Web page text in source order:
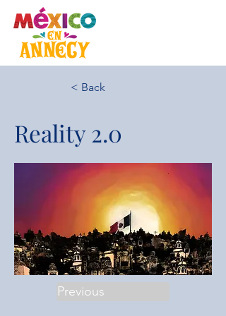
< Back
Reality 2.0
Previous